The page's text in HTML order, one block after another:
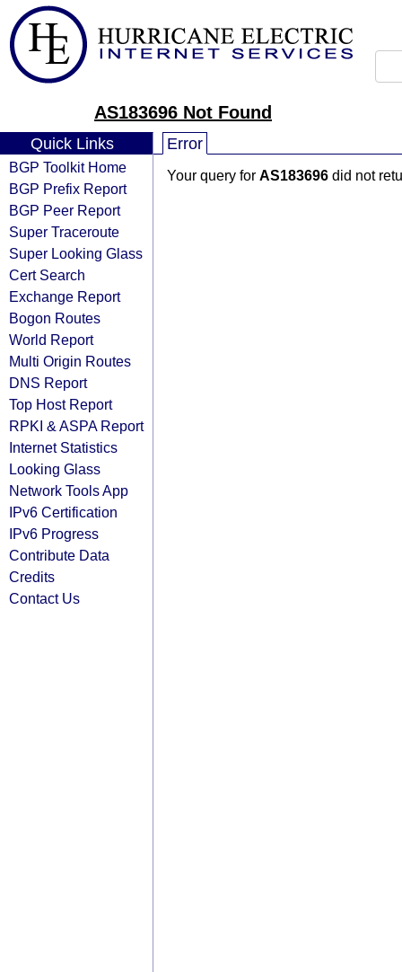
AS183696 Not Found
Quick Links
BGP Toolkit Home
BGP Prefix Report
BGP Peer Report
Super Traceroute
Super Looking Glass
Cert Search
Exchange Report
Bogon Routes
World Report
Multi Origin Routes
DNS Report
Top Host Report
RPKI & ASPA Report
Internet Statistics
Looking Glass
Network Tools App
IPv6 Certification
IPv6 Progress
Contribute Data
Credits
Contact Us
Error
Your query for AS183696 did not